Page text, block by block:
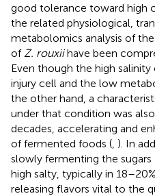
good tolerance toward high
the related physiological,
metabolomics analysis of
of Z. rouxiihave been
Even though the high
injury cell and the low
the other hand, a
under that condition was
decades, accelerating and
of fermented foods ( ). In
slowly fermenting the sugars
high salty, typically in
releasing flavors vital to the